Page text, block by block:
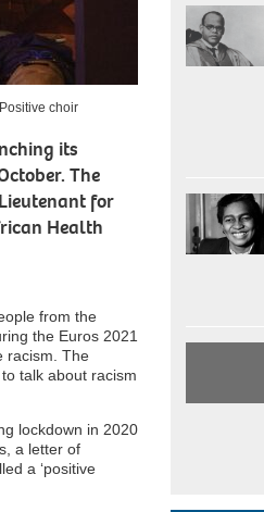
choir
its
The
for
Health
from the
the Euros 2021
racism. The
talk about racism
lockdown in 2020
a letter of
a ‘positive
Love.
Cr:
David
Lee/Netflix ©
DANBURY
in
episode
101
2020